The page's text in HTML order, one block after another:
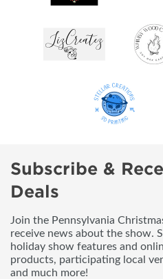
Subscribe &
Deals
Join the Pennsylvania
receive news about the show.
holiday show features and
products, participating local
and much more!